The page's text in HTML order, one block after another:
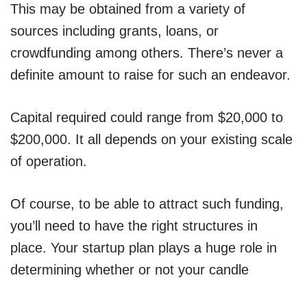
This may be obtained from a variety of
sources including grants, loans, or
crowdfunding among others. There’s never a
definite amount to raise for such an endeavor.
Capital required could range from $20,000 to
$200,000. It all depends on your existing scale
of operation.
Of course, to be able to attract such funding,
you’ll need to have the right structures in
place. Your startup plan plays a huge role in
determining whether or not your candle